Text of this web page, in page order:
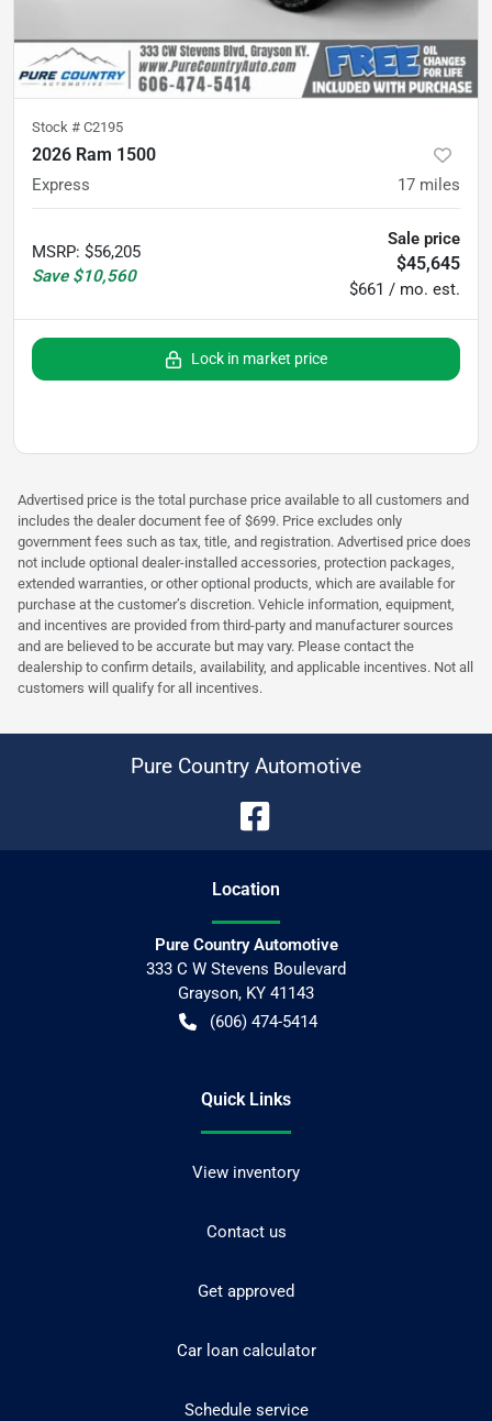
Stock # C2195
2026 Ram 1500
Express 17 miles
MSRP: $56,205
Save $10,560
Sale price
$45,645
$661 / mo. est.
Lock in market price
Advertised price is the total purchase price available to all customers and
includes the dealer document fee of $699. Price excludes only
government fees such as tax, title, and registration. Advertised price does
not include optional dealer-installed accessories, protection packages,
extended warranties, or other optional products, which are available for
purchase at the customer’s discretion. Vehicle information, equipment,
and incentives are provided from third-party and manufacturer sources
and are believed to be accurate but may vary. Please contact the
dealership to confirm details, availability, and applicable incentives. Not all
customers will qualify for all incentives.
Pure Country Automotive
Location
Pure Country Automotive
333 C W Stevens Boulevard
Grayson, KY 41143
(606) 474-5414
Quick Links
View inventory
Contact us
Get approved
Car loan calculator
Schedule service